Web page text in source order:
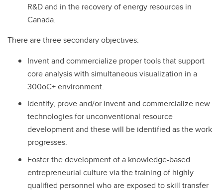
R&D and in the recovery of energy resources in
Canada.
There are three secondary objectives:
Invent and commercialize proper tools that support
core analysis with simultaneous visualization in a
300oC+ environment.
Identify, prove and/or invent and commercialize new
technologies for unconventional resource
development and these will be identified as the work
progresses.
Foster the development of a knowledge-based
entrepreneurial culture via the training of highly
qualified personnel who are exposed to skill transfer